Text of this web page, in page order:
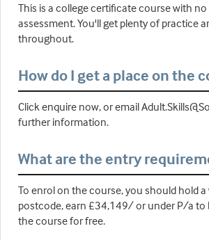
This is a college certificate course with
assessment. You'll get plenty of practice
throughout.
How do I get a place on the
Click enquire now, or email
further information.
What are the entry
To enrol on the course, you should hold a
postcode, earn £34,149/ or under P/a to
the course for free.